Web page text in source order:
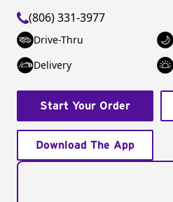
(806) 331-3977
Drive-Thru
Delivery
Start Your Order
Download The App